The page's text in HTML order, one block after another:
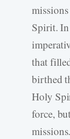
Spirit.
that
birthed
Holy
force,